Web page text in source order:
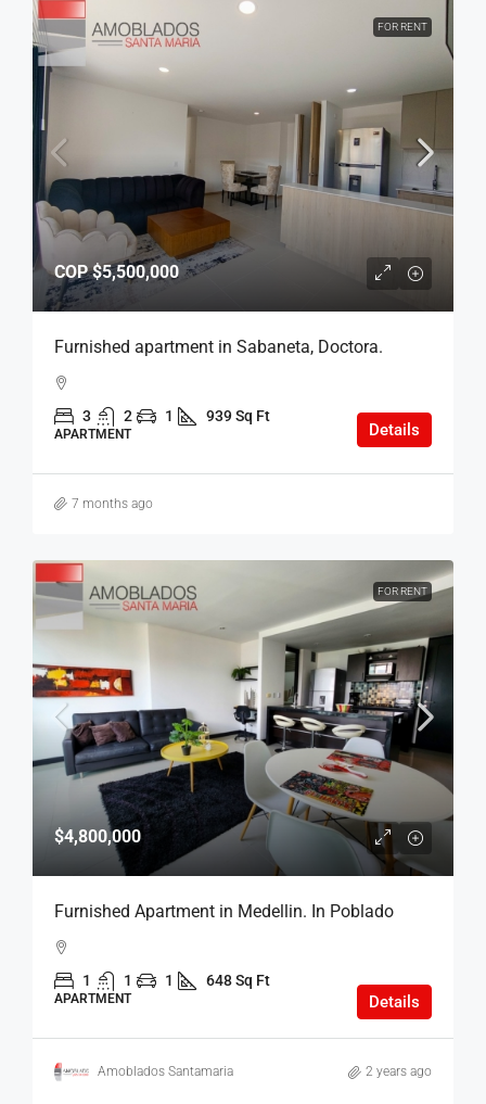
FOR RENT
COP$5,500,000
Furnished apartment in Sabaneta, Doctora.
3 2 1 939 Sq Ft
APARTMENT Details
7 months ago
FOR RENT
$4,800,000
Furnished Apartment in Medellin. In Poblado
1 1 1 648 Sq Ft
APARTMENT Details
Amoblados Santamaria 2 years ago